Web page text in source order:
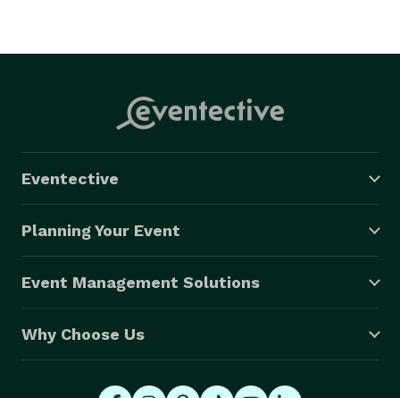
Eventective
Planning Your Event
Event Management Solutions
Why Choose Us